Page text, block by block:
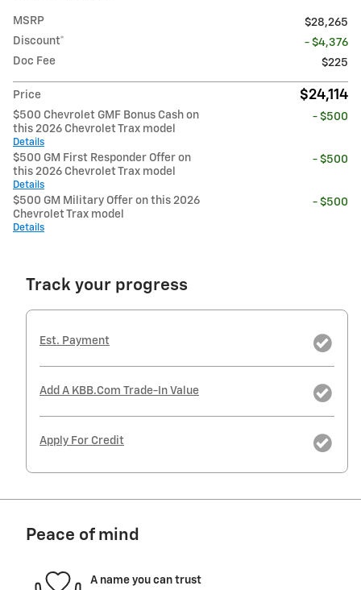
MSRP
$28,265
Discount*
- $4,376
Doc Fee
$225
Price $24,114
$500 Chevrolet GMF Bonus Cash on
this 2026 Chevrolet Trax model
Details
- $500
$500 GM First Responder Offer on
this 2026 Chevrolet Trax model
Details
- $500
$500 GM Military Offer on this 2026
Chevrolet Trax model
Details
- $500
Track your progress
Est. Payment
Add A KBB.com Trade-In Value
Apply For Credit
Peace of mind
A name you can trust